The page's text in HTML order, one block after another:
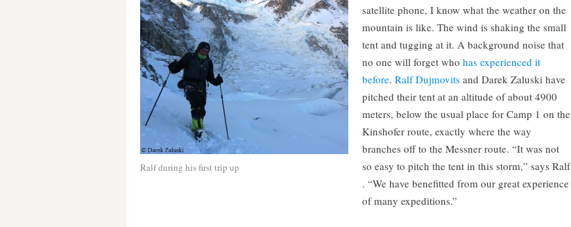
Ralf during his first trip up
satellite phone, I know what the weather on the
mountain is like. The wind is shaking the small
tent and tugging at it. A background noise that
no one will forget who has experienced it
before. Ralf Dujmovits and Darek Zaluski have
pitched their tent at an altitude of about 4900
meters, below the usual place for Camp 1 on the
Kinshofer route, exactly where the way
branches off to the Messner route. “It was not
so easy to pitch the tent in this storm,” says Ralf
. “We have benefitted from our great experience
of many expeditions.”